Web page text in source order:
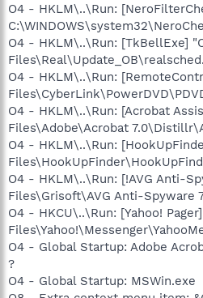
O4 - HKLM\..\Run:
O4 - HKLM\..\Run: [TkBellExe]
O4 - HKLM\..\Run:
O4 - HKLM\..\Run: [Acrobat
Files\Adobe\Acrobat
O4 - HKLM\..\Run:
O4 - HKLM\..\Run: [!AVG Anti-
Files\Grisoft\AVG Anti-Spyware
O4 - HKCU\..\Run: [Yahoo!
O4 - Global Startup: Adobe
?
O4 - Global Startup: MSWin.exe